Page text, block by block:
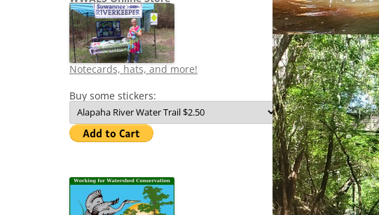
Notecards, hats, and more!
Buy some stickers: